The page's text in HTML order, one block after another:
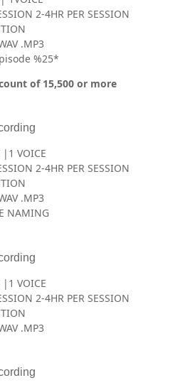
2-4HR PER SESSION
.MP3
%25*
of 15,500 or more
|1 VOICE
2-4HR PER SESSION
.MP3
NAMING
|1 VOICE
2-4HR PER SESSION
.MP3